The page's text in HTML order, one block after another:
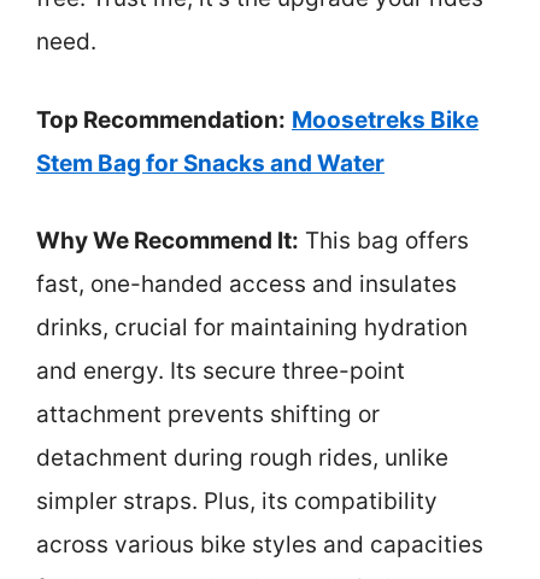
need.
Top Recommendation: Moosetreks Bike
Stem Bag for Snacks and Water
Why We Recommend It: This bag offers
fast, one-handed access and insulates
drinks, crucial for maintaining hydration
and energy. Its secure three-point
attachment prevents shifting or
detachment during rough rides, unlike
simpler straps. Plus, its compatibility
across various bike styles and capacities